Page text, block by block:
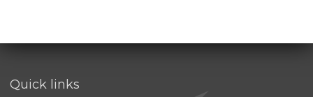
Quick links